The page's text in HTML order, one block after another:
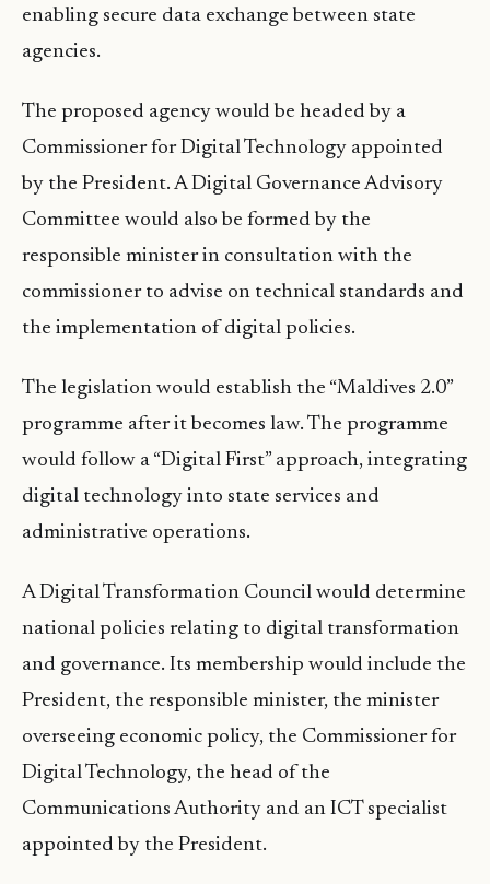
enabling secure data exchange between state
agencies.
The proposed agency would be headed by a
Commissioner for Digital Technology appointed
by the President. A Digital Governance Advisory
Committee would also be formed by the
responsible minister in consultation with the
commissioner to advise on technical standards and
the implementation of digital policies.
The legislation would establish the “Maldives 2.0”
programme after it becomes law. The programme
would follow a “Digital First” approach, integrating
digital technology into state services and
administrative operations.
A Digital Transformation Council would determine
national policies relating to digital transformation
and governance. Its membership would include the
President, the responsible minister, the minister
overseeing economic policy, the Commissioner for
Digital Technology, the head of the
Communications Authority and an ICT specialist
appointed by the President.